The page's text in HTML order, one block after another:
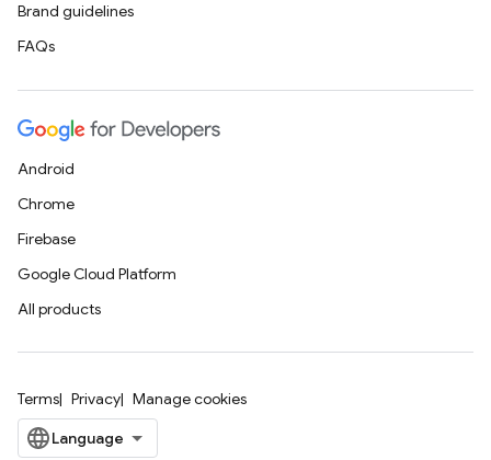
Brand guidelines
FAQs
Android
Chrome
Firebase
Google Cloud Platform
All products
Terms Privacy Manage cookies